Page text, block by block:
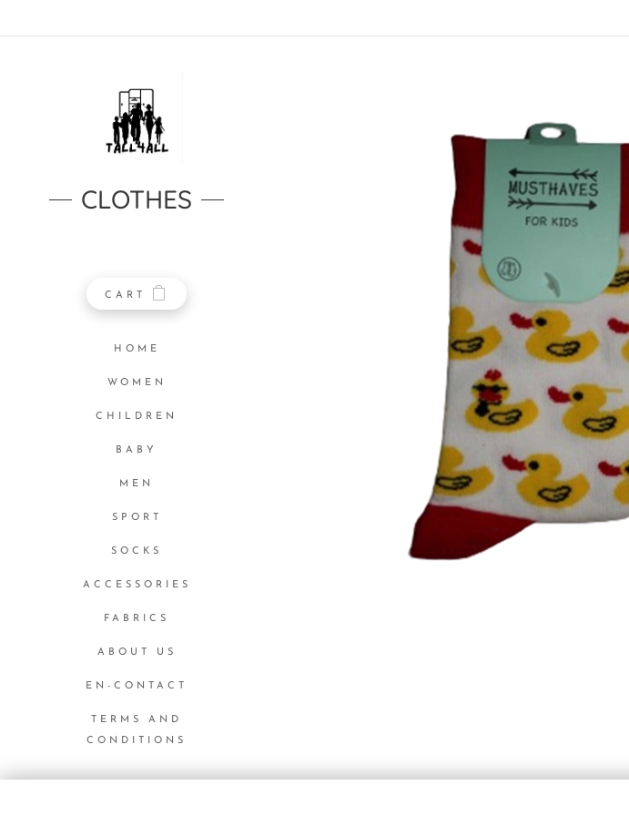
CLOTHES
CART
HOME
WOMEN
CHILDREN
BABY
MEN
SPORT
SOCKS
ACCESSORIES
FABRICS
ABOUT US
EN-CONTACT
TERMS AND
CONDITIONS